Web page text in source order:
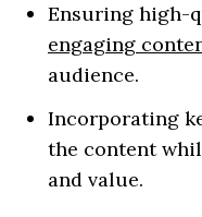
Ensuring high-
engaging
audience.
Incorporating
the content
and value.